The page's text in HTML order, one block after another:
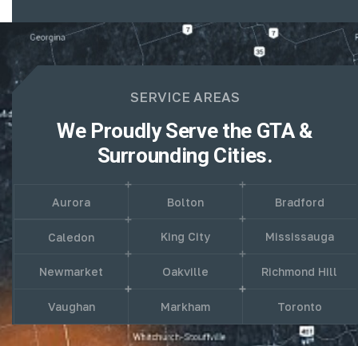
SERVICE AREAS
We Proudly Serve the GTA &
Surrounding Cities.
Aurora Bolton Bradford
Caledon King City Mississauga
Newmarket Oakville Richmond Hill
Vaughan Markham Toronto